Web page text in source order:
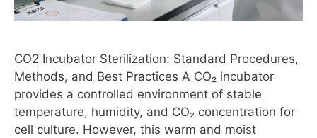
CO2 Incubator Sterilization: Standard Procedures,
Methods, and Best Practices A CO₂ incubator
provides a controlled environment of stable
temperature, humidity, and CO₂ concentration for
cell culture. However, this warm and moist